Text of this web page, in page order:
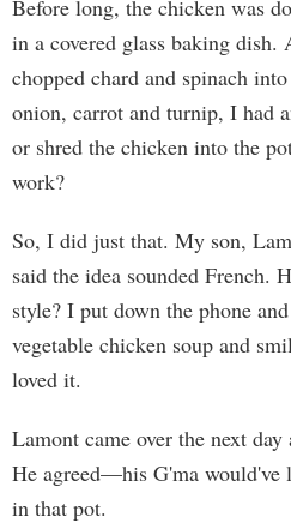
Before long, the chicken was
in a covered glass baking
chopped chard and spinach
onion, carrot and turnip, I had
or shred the chicken into the
work?
So, I did just that. My son,
said the idea sounded French.
style? I put down the phone
vegetable chicken soup and
loved it.
Lamont came over the next
He agreed—his G'ma would've
in that pot.